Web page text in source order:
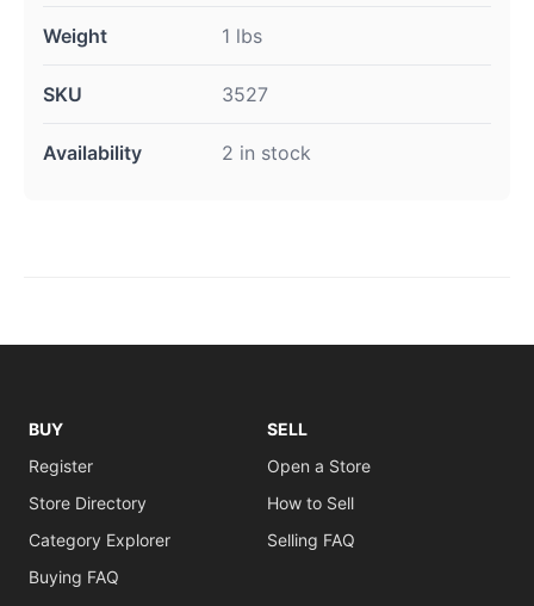
Weight 1 lbs
SKU 3527
Availability 2 in stock
BUY
Register
Store Directory
Category Explorer
Buying FAQ
SELL
Open a Store
How to Sell
Selling FAQ